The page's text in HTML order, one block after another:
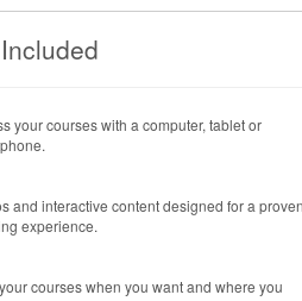
your courses with a computer, tablet or
and interactive content designed for a proven
experience.
courses when you want and where you